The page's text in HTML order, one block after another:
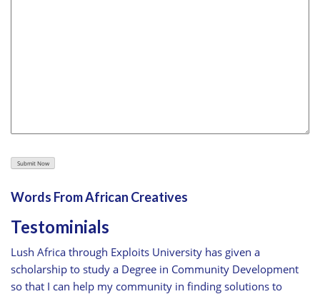
Words From African Creatives
Testominials
Lush Africa through Exploits University has given a
scholarship to study a Degree in Community Development
so that I can help my community in finding solutions to